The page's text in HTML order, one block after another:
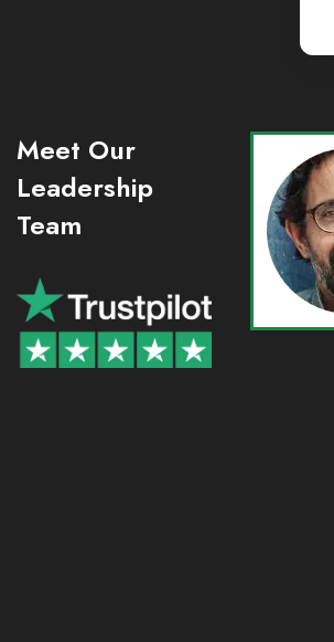
Meet Our
Leadership
Team